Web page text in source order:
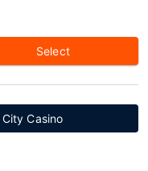
Select
Casino